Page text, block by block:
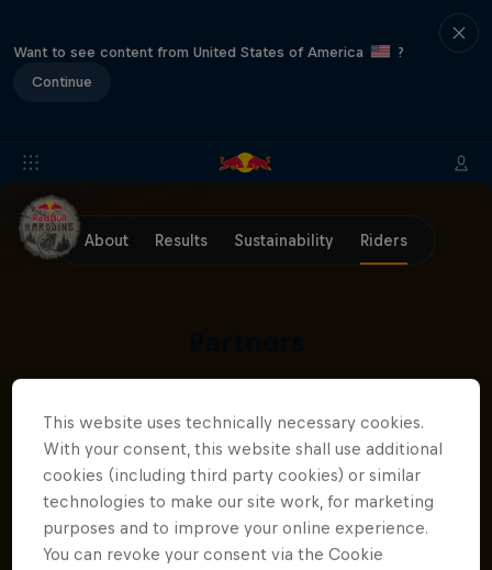
Want to see content from United States of America
?
Continue
About Results Sustainability Riders
This website uses technically necessary cookies.
With your consent, this website shall use additional
cookies (including third party cookies) or similar
technologies to make our site work, for marketing
purposes and to improve your online experience.
You can revoke your consent via the Cookie